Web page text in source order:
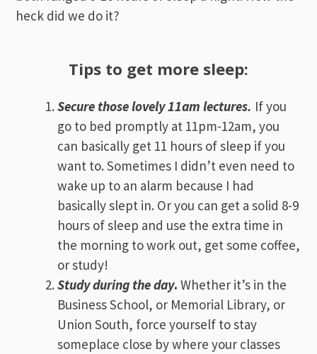
heck did we do it?
Tips to get more sleep:
Secure those lovely 11am lectures. If you
go to bed promptly at 11pm-12am, you
can basically get 11 hours of sleep if you
want to. Sometimes I didn’t even need to
wake up to an alarm because I had
basically slept in. Or you can get a solid 8-9
hours of sleep and use the extra time in
the morning to work out, get some coffee,
or study!
Study during the day. Whether it’s in the
Business School, or Memorial Library, or
Union South, force yourself to stay
someplace close by where your classes